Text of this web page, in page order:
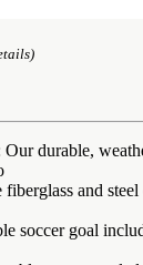
)
durable,
and steel
soccer goal